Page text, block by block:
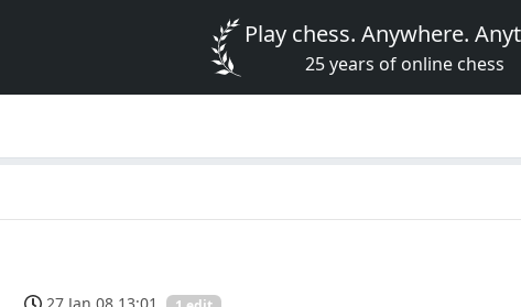
Play chess. Anywhere.
25 years of online chess